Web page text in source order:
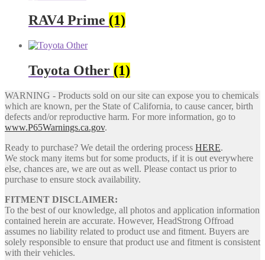
RAV4 Prime (1)
Toyota Other (1)
WARNING - Products sold on our site can expose you to chemicals
which are known, per the State of California, to cause cancer, birth
defects and/or reproductive harm. For more information, go to
www.P65Warnings.ca.gov.
Ready to purchase? We detail the ordering process HERE.
We stock many items but for some products, if it is out everywhere
else, chances are, we are out as well. Please contact us prior to
purchase to ensure stock availability.
FITMENT DISCLAIMER:
To the best of our knowledge, all photos and application information
contained herein are accurate. However, HeadStrong Offroad
assumes no liability related to product use and fitment. Buyers are
solely responsible to ensure that product use and fitment is consistent
with their vehicles.